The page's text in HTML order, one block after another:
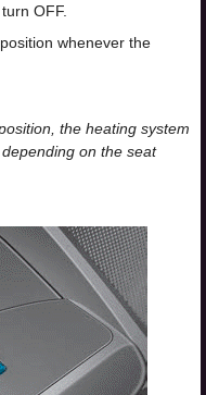
OFF.
whenever the
the heating system
on the seat